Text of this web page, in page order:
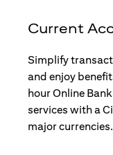
Current
Simplify
and enjoy
hour Online
services with a
major currencies.